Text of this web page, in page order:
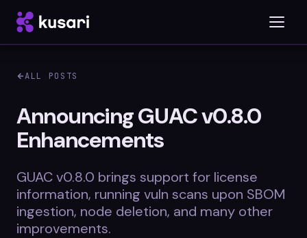
Inspector
Blog
ALL POSTS
Announcing GUAC v0.8.0
Enhancements
GUAC v0.8.0 brings support for license
information, running vuln scans upon SBOM
ingestion, node deletion, and many other
improvements.